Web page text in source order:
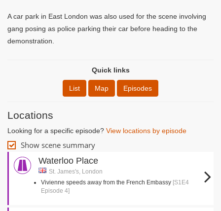
A car park in East London was also used for the scene involving
gang posing as police parking their car before heading to the
demonstration.
Quick links
List Map Episodes
Locations
Looking for a specific episode? View locations by episode
Show scene summary
Waterloo Place
St. James's, London
Vivienne speeds away from the French Embassy [S1E4
Episode 4]